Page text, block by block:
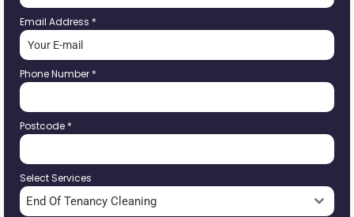
Email Address *
Phone Number *
Postcode *
Select Services
End Of Tenancy Cleaning